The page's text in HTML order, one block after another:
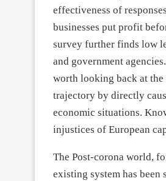
effectiveness of
businesses put profit
survey further finds low
and government
worth looking back at
trajectory by directly
economic situations.
injustices of European
The Post-corona world,
existing system has